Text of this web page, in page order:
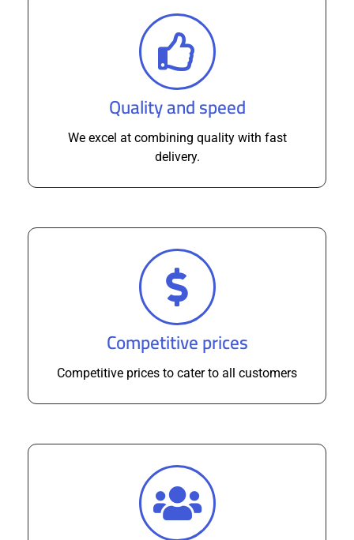
Quality and speed
We excel at combining quality with fast
delivery.
Competitive prices
Competitive prices to cater to all customers